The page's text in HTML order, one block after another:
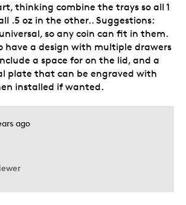
ago
thinking combine the trays so all 1
.5 oz in the other.. Suggestions:
so any coin can fit in them.
have a design with multiple drawers
a space for on the lid, and a
plate that can be engraved with
installed if wanted.